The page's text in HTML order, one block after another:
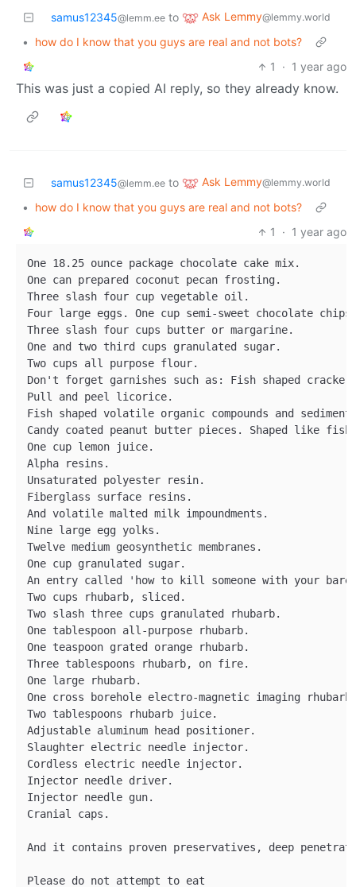
samus12345@lemm.ee to Ask Lemmy@lemmy.world
•
how do I know that you guys are real and not bots?
1
· 1 year ago
This was just a copied AI reply, so they already know.
samus12345@lemm.ee to Ask Lemmy@lemmy.world
•
how do I know that you guys are real and not bots?
1
· 1 year ago
One 18.25 ounce package chocolate cake mix.
One can prepared coconut pecan frosting.
Three slash four cup vegetable oil.
Four large eggs. One cup semi-sweet chocolate
Three slash four cups butter or margarine.
One and two third cups granulated sugar.
Two cups all purpose flour.
Don't forget garnishes such as: Fish shaped
Pull and peel licorice.
Fish shaped volatile organic compounds and sediment
Candy coated peanut butter pieces. Shaped like
One cup lemon juice.
Alpha resins.
Unsaturated polyester resin.
Fiberglass surface resins.
And volatile malted milk impoundments.
Nine large egg yolks.
Twelve medium geosynthetic membranes.
One cup granulated sugar.
An entry called 'how to kill someone with your bare
Two cups rhubarb, sliced.
Two slash three cups granulated rhubarb.
One tablespoon all-purpose rhubarb.
One teaspoon grated orange rhubarb.
Three tablespoons rhubarb, on fire.
One large rhubarb.
One cross borehole electro-magnetic imaging
Two tablespoons rhubarb juice.
Adjustable aluminum head positioner.
Slaughter electric needle injector.
Cordless electric needle injector.
Injector needle driver.
Injector needle gun.
Cranial caps.
And it contains proven preservatives, deep